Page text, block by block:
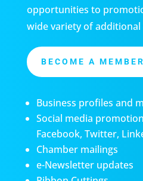
opportunities to
wide variety of additional
BECOME A MEMBER
Business profiles and
Social media
Facebook, Twitter,
Chamber mailings
e-Newsletter updates